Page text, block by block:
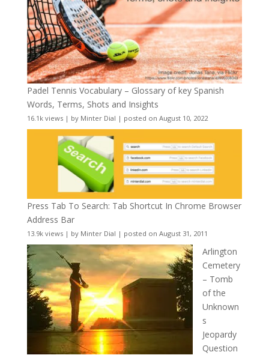
Padel Tennis Vocabulary – Glossary of key Spanish
Words, Terms, Shots and Insights
16.1k views| by Minter Dial | posted on August 10, 2022
Press Tab To Search: Tab Shortcut In Chrome Browser
Address Bar
13.9k views| by Minter Dial | posted on August 31, 2011
Arlington
Cemetery
– Tomb
of the
Unknown
s
Jeopardy
Question